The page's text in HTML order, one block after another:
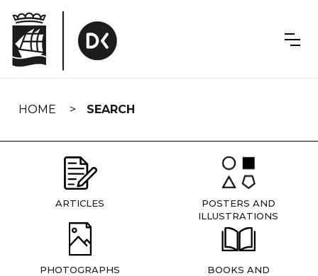
navigation
HOME SEARCH
ARTICLES
POSTERS AND
ILLUSTRATIONS
PHOTOGRAPHS
BOOKS AND